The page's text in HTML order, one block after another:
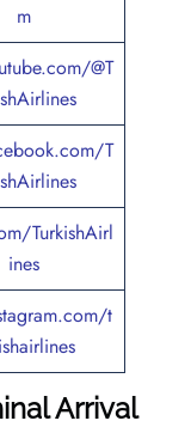
m
@T
T
TurkishAirl
ines
t
Arrival